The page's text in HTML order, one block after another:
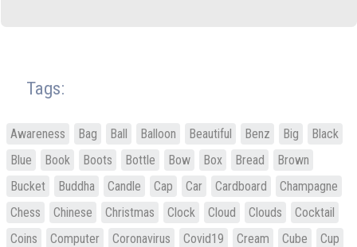
Tags:
Awareness Bag Ball Balloon Beautiful Benz Big
Black
Blue
Book Boots Bottle Bow Box Bread
Brown
Bucket
Buddha Candle Cap Car Cardboard
Champagne
Chess
Chinese Christmas Clock Cloud Clouds
Cocktail
Coins
Computer Coronavirus Covid19 Cream Cube
Cup